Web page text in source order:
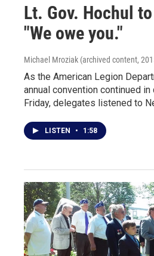
Lt. Gov. Hochul
"We owe you."
Michael Mroziak (archived content,
As the American Legion
annual convention continued
Friday, delegates listened to
LISTEN • 1:58